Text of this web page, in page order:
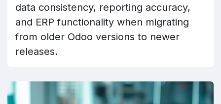
data consistency, reporting accuracy,
and ERP functionality when migrating
from older Odoo versions to newer
releases.